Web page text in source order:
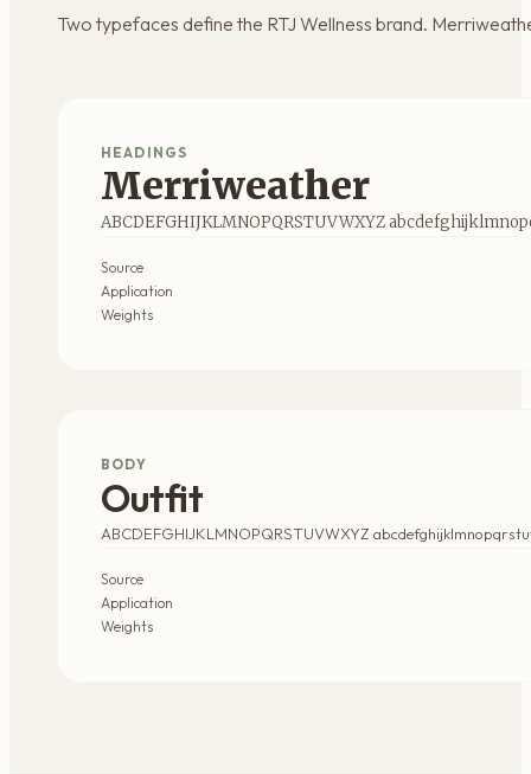
Two typefaces define the RTJ Wellness brand.
HEADINGS
Merriweather
ABCDEFGHIJKLMNOPQRSTUVWXYZ
Source
Application
Weights
BODY
Outfit
ABCDEFGHIJKLMNOPQRSTUVWXYZ
Source
Application
Weights